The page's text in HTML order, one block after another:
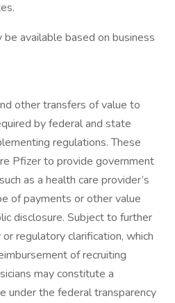
available based on business
other transfers of value to
by federal and state
regulations. These
Pfizer to provide government
as a health care provider’s
of payments or other value
disclosure. Subject to further
regulatory clarification, which
of recruiting
may constitute a
under the federal transparency